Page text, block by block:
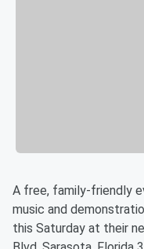
A free, family-friendly
music and
this Saturday at their